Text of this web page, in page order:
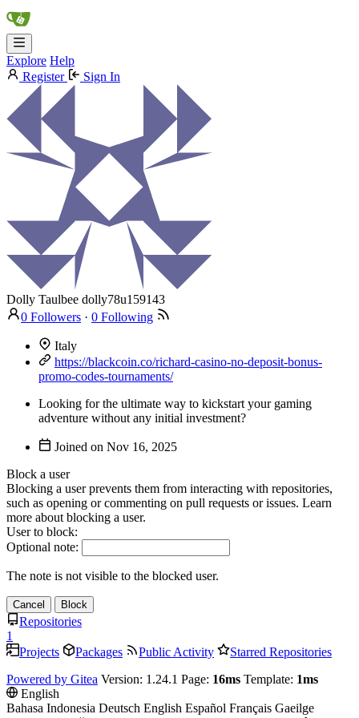
Explore Help
Register
Sign In
Dolly Taulbee dolly78u159143
0 Followers · 0 Following
Italy
https://blackcoin.co/richard-casino-no-deposit-bonus-
promo-codes-tournaments/
Looking for the ultimate way to kickstart your gaming
adventure without any initial investment?
Joined on
Block a user
Blocking a user prevents them from interacting with repositories,
such as opening or commenting on pull requests or issues. Learn
more about blocking a user.
User to block:
Optional note:
The note is not visible to the blocked user.
Cancel Block
Repositories
1
Projects
Packages Public Activity
Starred Repositories
Powered by Gitea Version: 1.24.1 Page: 16ms Template: 1ms
English
Bahasa Indonesia Deutsch English Español Français Gaeilge